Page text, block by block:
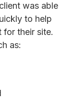
was able
to help
for their site.
as: